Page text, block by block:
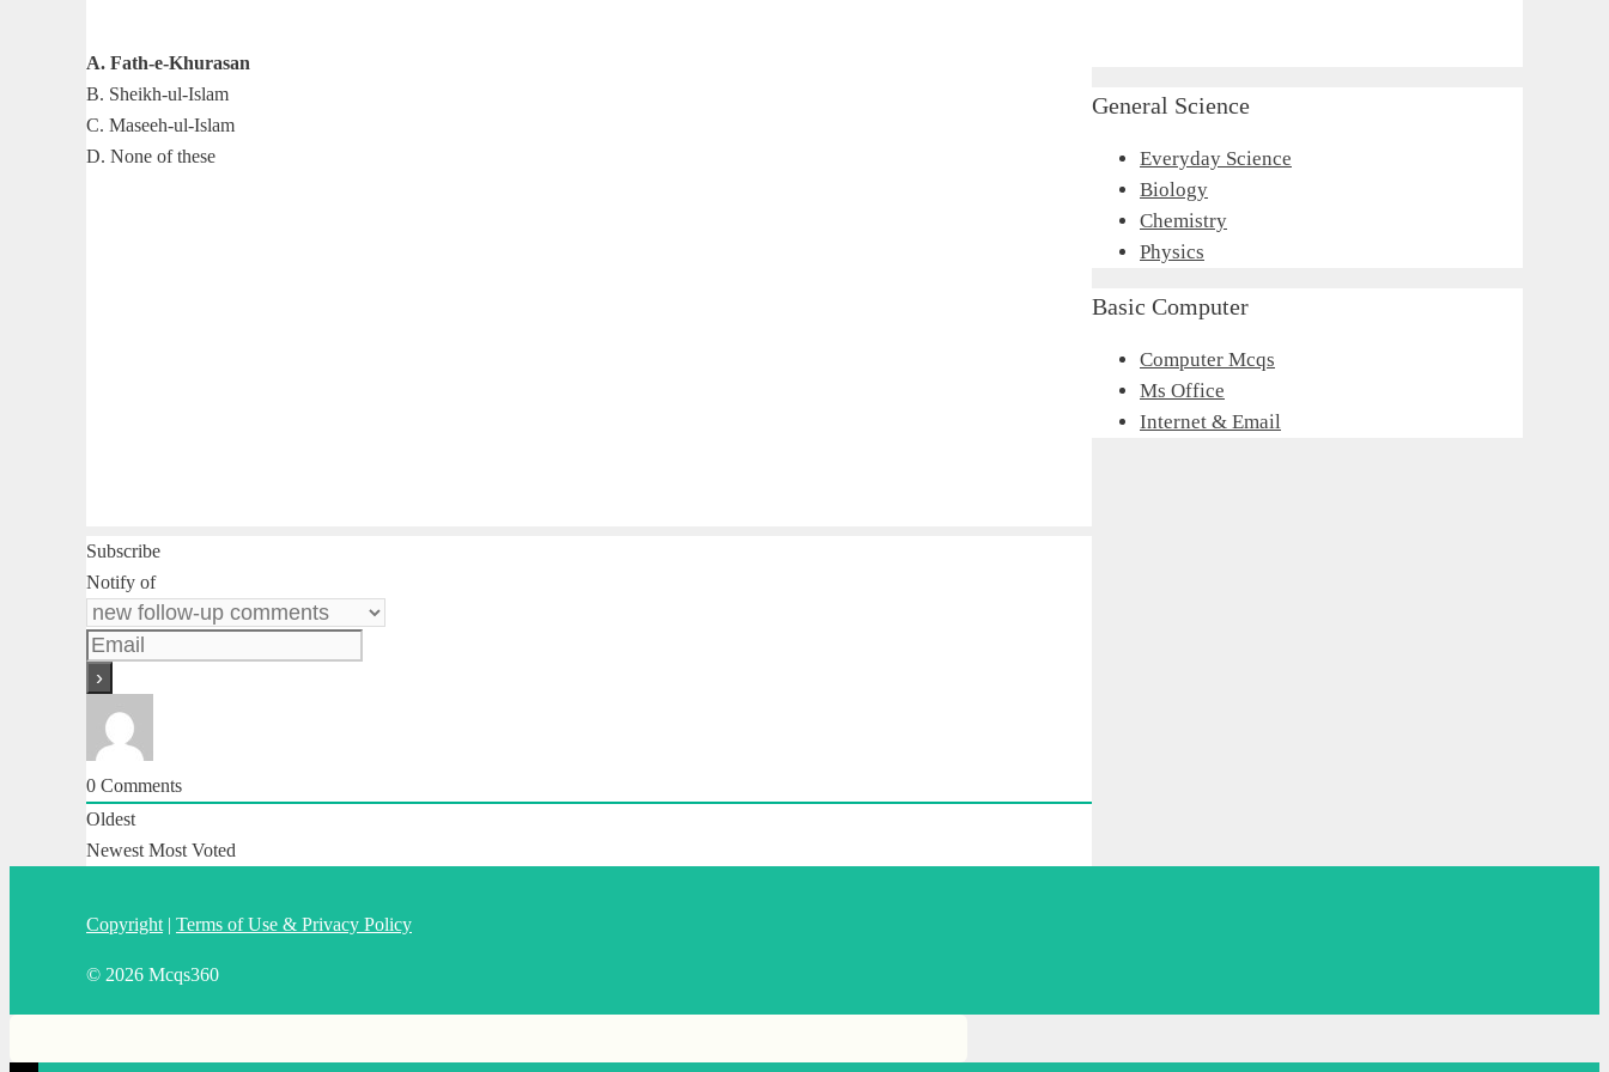
A. Fath-e-Khurasan
B. Sheikh-ul-Islam
C. Maseeh-ul-Islam
D. None of these
Subscribe
Notify of
0 Comments
Oldest
Newest Most Voted
General Science
Everyday Science
Biology
Chemistry
Physics
Basic Computer
Computer Mcqs
Ms Office
Internet & Email
Copyright | Terms of Use & Privacy Policy
© 2026 Mcqs360